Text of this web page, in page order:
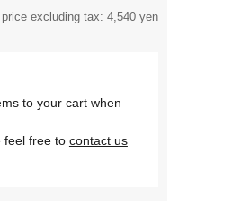
price excluding tax: 4,540 yen
to your cart when
feel free to contact us